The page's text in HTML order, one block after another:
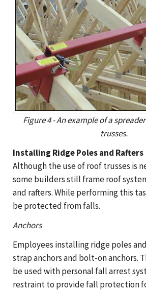
Figure 4 - An example of a
trusses.
Installing Ridge Poles and Rafters
Although the use of roof trusses is
some builders still frame roof
and rafters. While performing this
be protected from falls.
Anchors
Employees installing ridge poles
strap anchors and bolt-on anchors.
be used with personal fall arrest
restraint to provide fall protection